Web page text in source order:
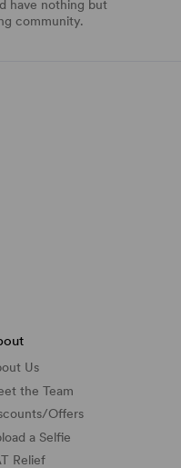
have nothing but
community.
Us
the Team
Offers
a Selfie
Relief